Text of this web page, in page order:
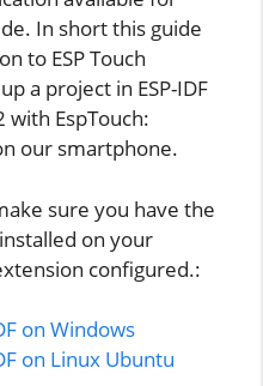
In short this guide
to ESP Touch
a project in ESP-IDF
with EspTouch:
our smartphone.
sure you have the
on your
configured.:
on Windows
on Linux Ubuntu